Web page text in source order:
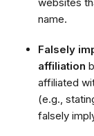
name.
Falsely
affiliation
affiliated
(e.g.,
falsely